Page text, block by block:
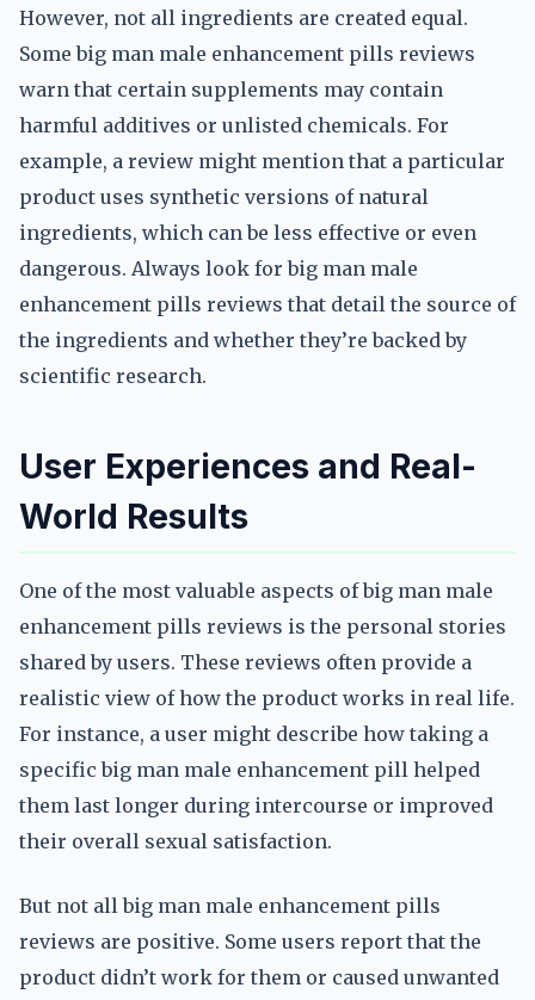
However, not all ingredients are created equal.
Some big man male enhancement pills reviews
warn that certain supplements may contain
harmful additives or unlisted chemicals. For
example, a review might mention that a particular
product uses synthetic versions of natural
ingredients, which can be less effective or even
dangerous. Always look for big man male
enhancement pills reviews that detail the source of
the ingredients and whether they’re backed by
scientific research.
User Experiences and Real-
World Results
One of the most valuable aspects of big man male
enhancement pills reviews is the personal stories
shared by users. These reviews often provide a
realistic view of how the product works in real life.
For instance, a user might describe how taking a
specific big man male enhancement pill helped
them last longer during intercourse or improved
their overall sexual satisfaction.
But not all big man male enhancement pills
reviews are positive. Some users report that the
product didn’t work for them or caused unwanted